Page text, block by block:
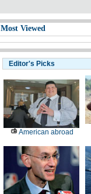
Most Viewed
Editor's Picks
American abroad